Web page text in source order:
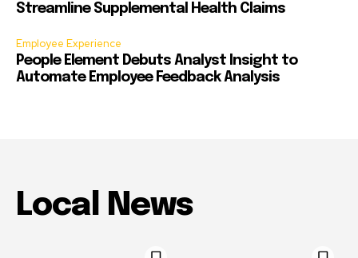
Streamline Supplemental Health Claims
Employee Experience
People Element Debuts Analyst Insight to
Automate Employee Feedback Analysis
Local News